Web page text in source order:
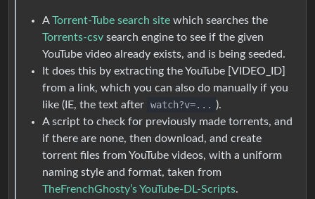
ATorrent-Tube search site which searches the
Torrents-csv search engine to see if the given
YouTube video already exists, and is being seeded.
It does this by extracting the YouTube [VIDEO_ID]
from a link, which you can also do manually if you
like (IE, the text after watch?v=... ).
A script to check for previously made torrents, and
if there are none, then download, and create
torrent files from YouTube videos, with a uniform
naming style and format, taken from
TheFrenchGhosty’s YouTube-DL-Scripts.